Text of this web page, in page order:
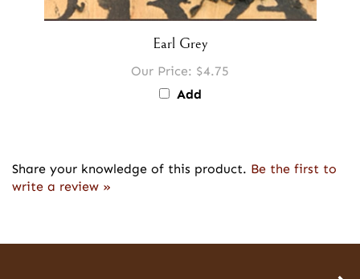
Earl Grey
Our Price: $4.75
Add
Share your knowledge of this product. Be the first to
write a review »